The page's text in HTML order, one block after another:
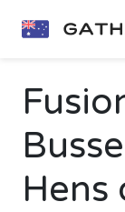
Hens